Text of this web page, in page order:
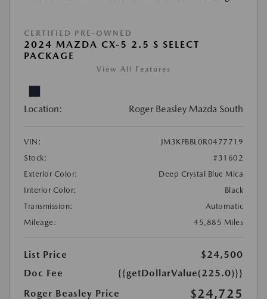
CERTIFIED PRE-OWNED
2024 MAZDA CX-5 2.5 S SELECT
PACKAGE
View All Features
Location: Roger Beasley Mazda South
VIN:
JM3KFBBL0R0477719
Stock:
#31602
Exterior Color:
Deep Crystal Blue Mica
Interior Color:
Black
Transmission:
Automatic
Mileage:
45,885 Miles
List Price
$24,500
Doc Fee
{{getDollarValue(225.0)}}
Roger Beasley Price
$24,725